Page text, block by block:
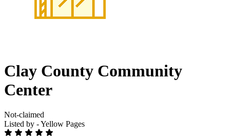
Clay County Community
Center
Not-claimed
Listed by - Yellow Pages